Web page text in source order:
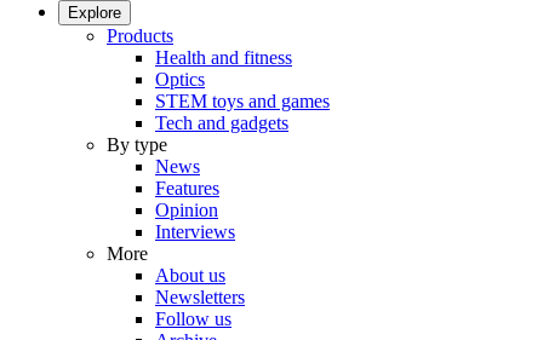
Explore
Products
Health and fitness
Optics
STEM toys and games
Tech and gadgets
By type
News
Features
Opinion
Interviews
More
About us
Newsletters
Follow us